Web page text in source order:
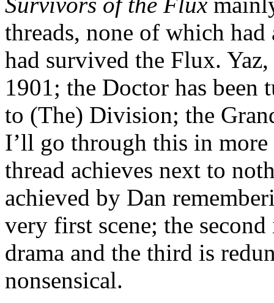
threads, none of which
had survived the Flux.
1901; the Doctor has been
to (The) Division; the
I’ll go through this in
thread achieves next to
achieved by Dan
very first scene; the
drama and the third is
nonsensical.